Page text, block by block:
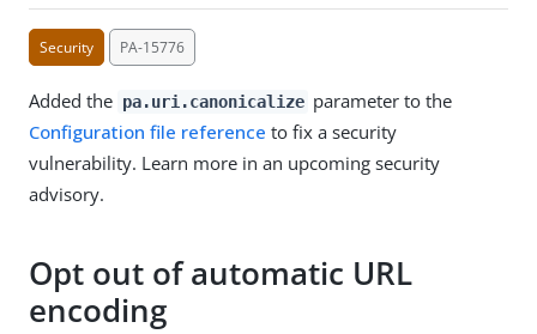
Security PA-15776
Added the pa.uri.canonicalize parameter to the
Configuration file reference to fix a security
vulnerability. Learn more in an upcoming security
advisory.
Opt out of automatic URL
encoding